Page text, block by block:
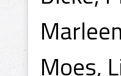
Moes,